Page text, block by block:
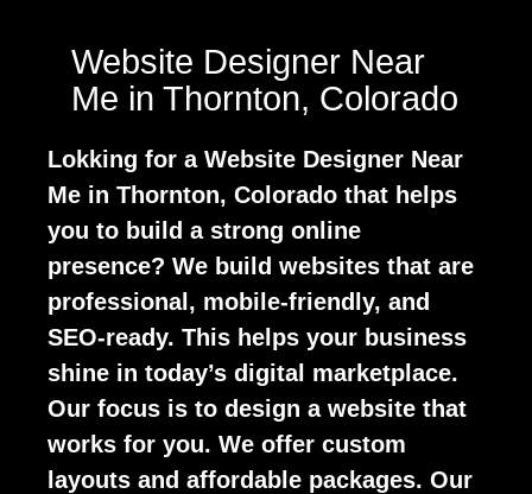
Website Designer Near
Me in Thornton, Colorado
Lokking for a Website Designer Near
Me in Thornton, Colorado that helps
you to build a strong online
presence? We build websites that are
professional, mobile-friendly, and
SEO-ready. This helps your business
shine in today’s digital marketplace.
Our focus is to design a website that
works for you. We offer custom
layouts and affordable packages. Our